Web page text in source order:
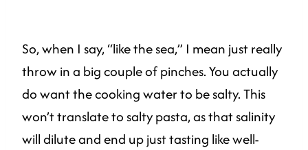
So, when I say, “like the sea,” I mean just really
throw in a big couple of pinches. You actually
do want the cooking water to be salty. This
won’t translate to salty pasta, as that salinity
will dilute and end up just tasting like well-